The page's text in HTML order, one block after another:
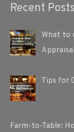
Recent Posts
What to
Appraisal
Tips for
Farm-to-Table: